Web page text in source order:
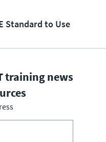
Standard to Use
training news